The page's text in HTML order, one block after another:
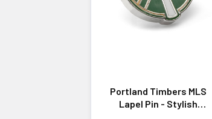
Portland Timbers MLS
Lapel Pin - Stylish